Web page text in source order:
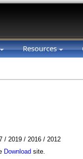
Resources
/ 2019 / 2016 / 2012
Download site.